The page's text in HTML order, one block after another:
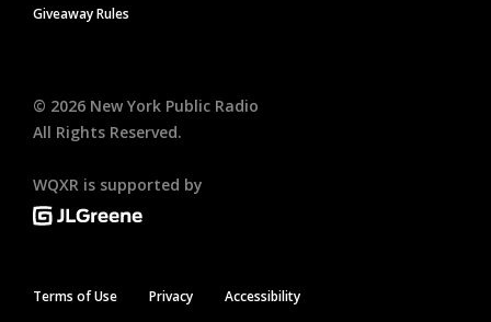
Giveaway Rules
© 2026 New York Public Radio
All Rights Reserved.
WQXR is supported by
Terms of Use Privacy Accessibility